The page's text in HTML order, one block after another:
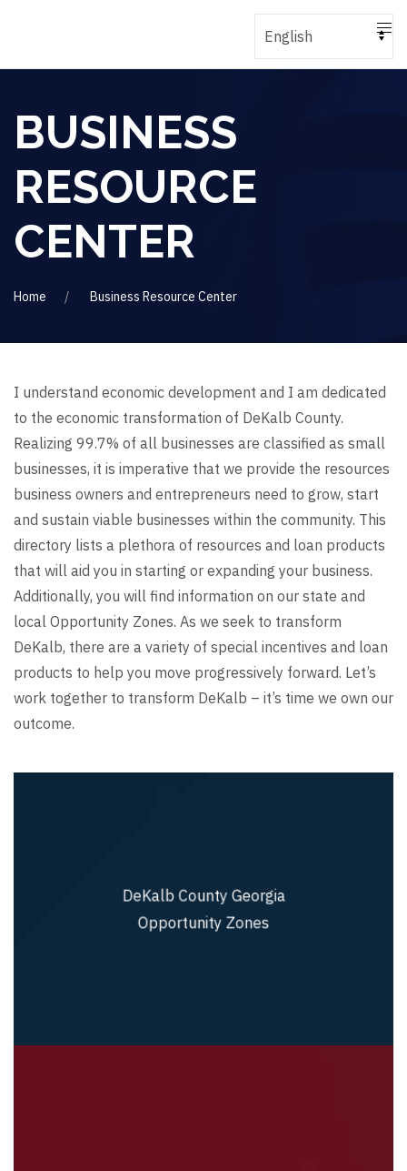
BUSINESS
RESOURCE
CENTER
Home Business Resource Center
I understand economic development and I am dedicated
to the economic transformation of DeKalb County.
Realizing 99.7% of all businesses are classified as small
businesses, it is imperative that we provide the resources
business owners and entrepreneurs need to grow, start
and sustain viable businesses within the community. This
directory lists a plethora of resources and loan products
that will aid you in starting or expanding your business.
Additionally, you will find information on our state and
local Opportunity Zones. As we seek to transform
DeKalb, there are a variety of special incentives and loan
products to help you move progressively forward. Let’s
work together to transform DeKalb – it’s time we own our
outcome.
DeKalb County Georgia
Opportunity Zones
DeKalb County Georgia Opportunity Zones